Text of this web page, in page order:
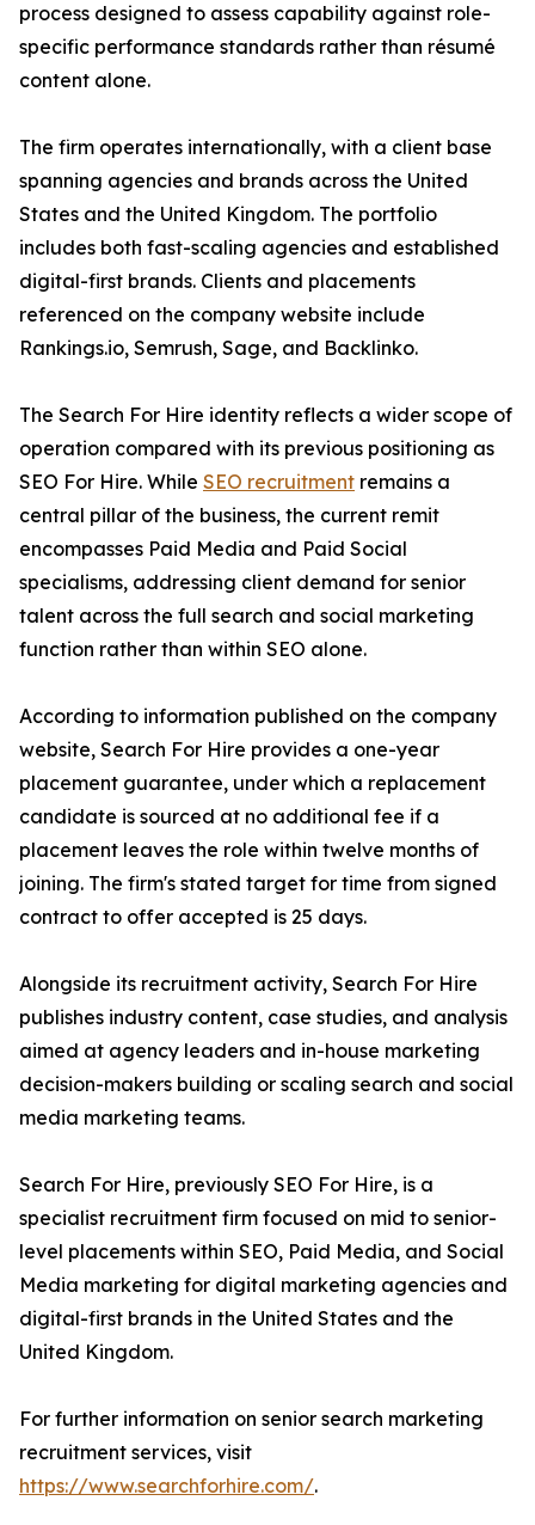
process designed to assess capability against role-
specific performance standards rather than résumé
content alone.
The firm operates internationally, with a client base
spanning agencies and brands across the United
States and the United Kingdom. The portfolio
includes both fast-scaling agencies and established
digital-first brands. Clients and placements
referenced on the company website include
Rankings.io, Semrush, Sage, and Backlinko.
The Search For Hire identity reflects a wider scope of
operation compared with its previous positioning as
SEO For Hire. While SEO recruitment remains a
central pillar of the business, the current remit
encompasses Paid Media and Paid Social
specialisms, addressing client demand for senior
talent across the full search and social marketing
function rather than within SEO alone.
According to information published on the company
website, Search For Hire provides a one-year
placement guarantee, under which a replacement
candidate is sourced at no additional fee if a
placement leaves the role within twelve months of
joining. The firm's stated target for time from signed
contract to offer accepted is 25 days.
Alongside its recruitment activity, Search For Hire
publishes industry content, case studies, and analysis
aimed at agency leaders and in-house marketing
decision-makers building or scaling search and social
media marketing teams.
Search For Hire, previously SEO For Hire, is a
specialist recruitment firm focused on mid to senior-
level placements within SEO, Paid Media, and Social
Media marketing for digital marketing agencies and
digital-first brands in the United States and the
United Kingdom.
For further information on senior search marketing
recruitment services, visit
https://www.searchforhire.com/.